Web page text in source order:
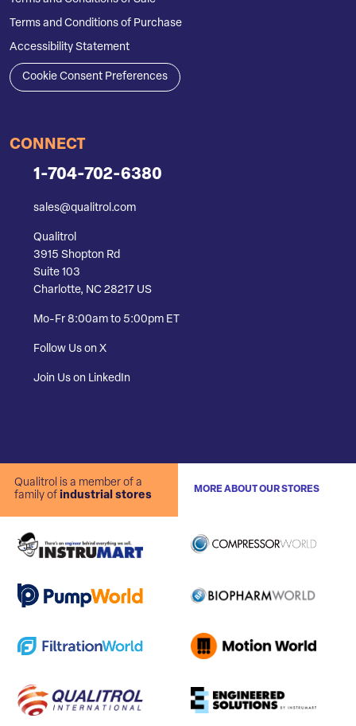
Terms and Conditions of Purchase
Accessibility Statement
Cookie Consent Preferences
CONNECT
1-704-702-6380
sales@qualitrol.com
Qualitrol
3915 Shopton Rd
Suite 103
Charlotte, NC 28217 US
Mo-Fr 8:00am to 5:00pm ET
Follow Us on X
Join Us on LinkedIn
Qualitrol is a member of a
family of industrial stores
MORE ABOUT OUR STORES